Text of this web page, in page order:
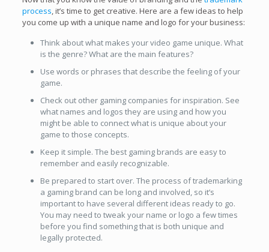
process, it’s time to get creative. Here are a few ideas to help
you come up with a unique name and logo for your business:
Think about what makes your video game unique. What
is the genre? What are the main features?
Use words or phrases that describe the feeling of your
game.
Check out other gaming companies for inspiration. See
what names and logos they are using and how you
might be able to connect what is unique about your
game to those concepts.
Keep it simple. The best gaming brands are easy to
remember and easily recognizable.
Be prepared to start over. The process of trademarking
a gaming brand can be long and involved, so it’s
important to have several different ideas ready to go.
You may need to tweak your name or logo a few times
before you find something that is both unique and
legally protected.